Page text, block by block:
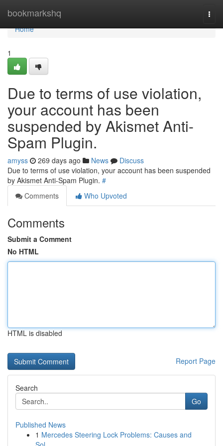
bookmarkshq
Home
Home
1
Due to terms of use violation,
your account has been
suspended by Akismet Anti-
Spam Plugin.
amyss 269 days ago News
Discuss
Due to terms of use violation, your account has been suspended
by Akismet Anti-Spam Plugin. #
Comments
Who Upvoted
Comments
Submit a Comment
No HTML
HTML is disabled
Report Page
Search
Go
Published News
1 Mercedes Steering Lock Problems: Causes and